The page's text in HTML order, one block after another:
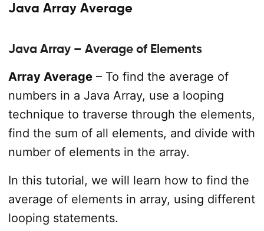
Java Array Average
Java Array – Average of Elements
Array Average– To find the average of
numbers in a Java Array, use a looping
technique to traverse through the elements,
find the sum of all elements, and divide with
number of elements in the array.
In this tutorial, we will learn how to find the
average of elements in array, using different
looping statements.